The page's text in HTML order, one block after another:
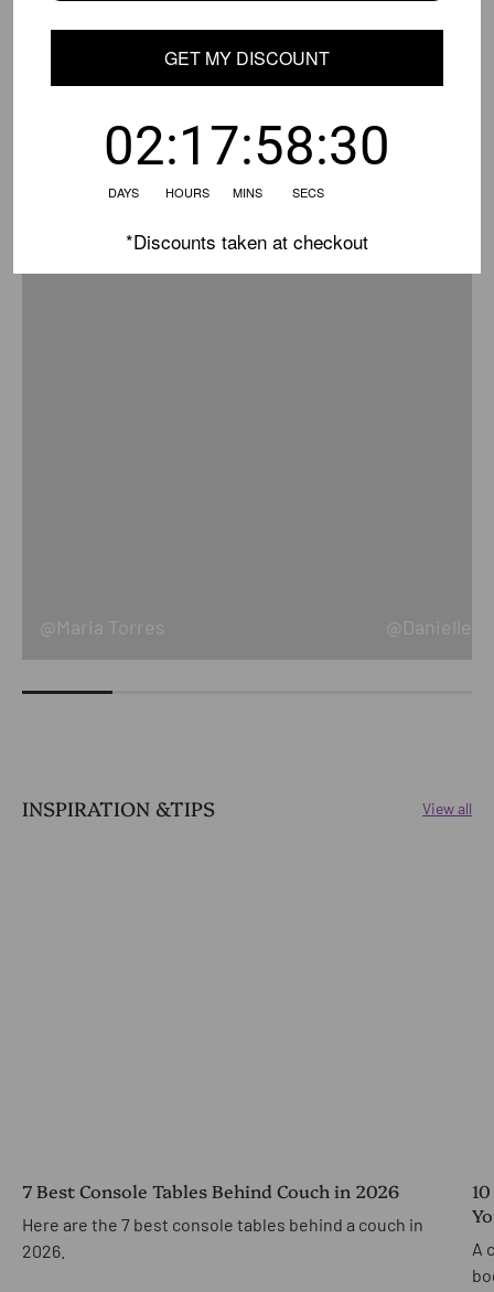
@Maria Torres @Danielle
INSPIRATION &TIPS View all
7 Best Console Tables Behind Couch in 2026
Here are the 7 best console tables behind a couch in
2026.
A
GET MY DISCOUNT
02:17:58:30
DAYS HOURS MINS SECS
*Discounts taken at checkout